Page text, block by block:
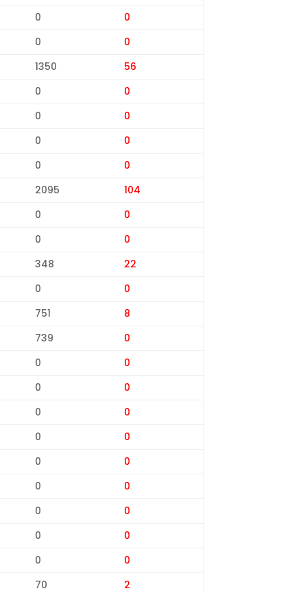
0
0
0
0
1350
56
0
0
0
0
0
0
0
0
2095
104
0
0
0
0
348
22
0
0
751
8
739
0
0
0
0
0
0
0
0
0
0
0
0
0
0
0
0
0
0
0
70
2